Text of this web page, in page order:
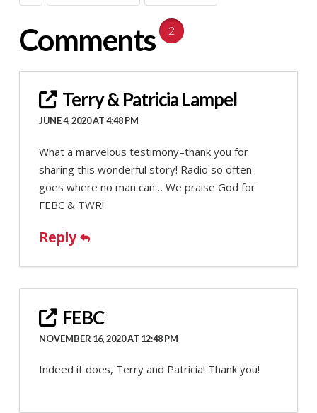
Comments 2
Terry & Patricia Lampel
JUNE 4, 2020 AT 4:48 PM
What a marvelous testimony–thank you for
sharing this wonderful story! Radio so often
goes where no man can… We praise God for
FEBC & TWR!
Reply
FEBC
NOVEMBER 16, 2020 AT 12:48 PM
Indeed it does, Terry and Patricia! Thank you!